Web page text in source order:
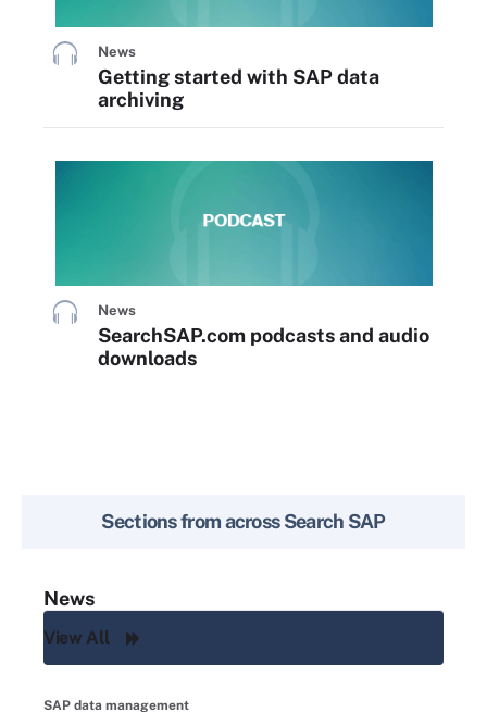
News
Getting started with SAP data
archiving
News
SearchSAP.com podcasts and audio
downloads
Sections from acrossSearch SAP
News
View All
SAP data management